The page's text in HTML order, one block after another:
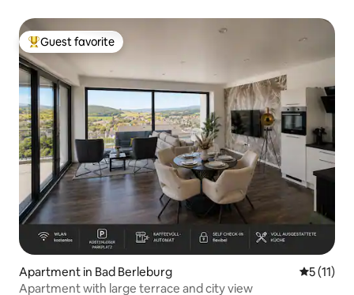
Top guest favorite
Guest favorite
Apartment in Bad Berleburg 5 out of 5
5 (11)
Apartment with large terrace and city view